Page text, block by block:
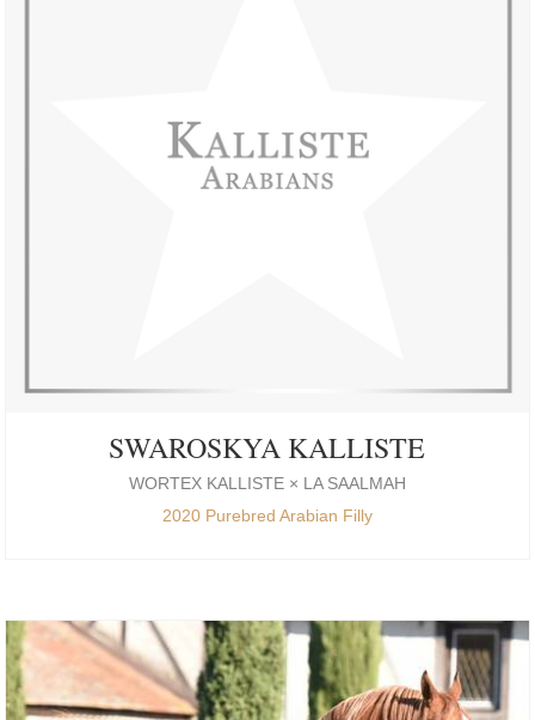
SWAROSKYA KALLISTE
WORTEX KALLISTE × LA SAALMAH
2020 Purebred Arabian Filly